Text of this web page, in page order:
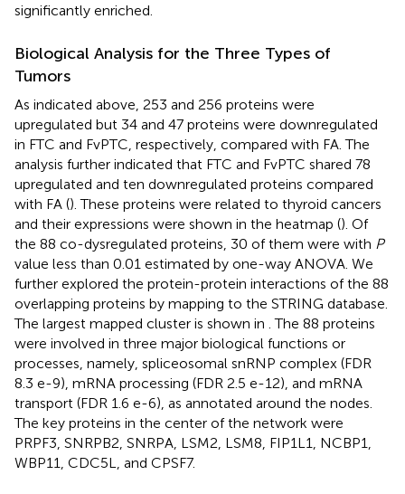
significantly enriched.
Biological Analysis for the Three Types of
Tumors
As indicated above, 253 and 256 proteins were
upregulated but 34 and 47 proteins were downregulated
in FTC and FvPTC, respectively, compared with FA. The
analysis further indicated that FTC and FvPTC shared 78
upregulated and ten downregulated proteins compared
with FA (). These proteins were related to thyroid cancers
and their expressions were shown in the heatmap (). Of
the 88 co-dysregulated proteins, 30 of them were with P
value less than 0.01 estimated by one-way ANOVA. We
further explored the protein-protein interactions of the 88
overlapping proteins by mapping to the STRING database.
The largest mapped cluster is shown in . The 88 proteins
were involved in three major biological functions or
processes, namely, spliceosomal snRNP complex (FDR
8.3 e-9), mRNA processing (FDR 2.5 e-12), and mRNA
transport (FDR 1.6 e-6), as annotated around the nodes.
The key proteins in the center of the network were
PRPF3, SNRPB2, SNRPA, LSM2, LSM8, FIP1L1, NCBP1,
WBP11, CDC5L, and CPSF7.